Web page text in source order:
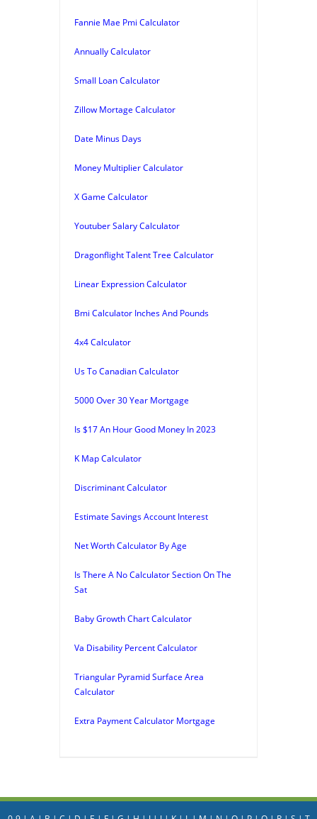
Fannie Mae Pmi Calculator
Annually Calculator
Small Loan Calculator
Zillow Mortage Calculator
Date Minus Days
Money Multiplier Calculator
X Game Calculator
Youtuber Salary Calculator
Dragonflight Talent Tree Calculator
Linear Expression Calculator
Bmi Calculator Inches And Pounds
4x4 Calculator
Us To Canadian Calculator
5000 Over 30 Year Mortgage
Is $17 An Hour Good Money In 2023
K Map Calculator
Discriminant Calculator
Estimate Savings Account Interest
Net Worth Calculator By Age
Is There A No Calculator Section On The
Sat
Baby Growth Chart Calculator
Va Disability Percent Calculator
Triangular Pyramid Surface Area
Calculator
Extra Payment Calculator Mortgage